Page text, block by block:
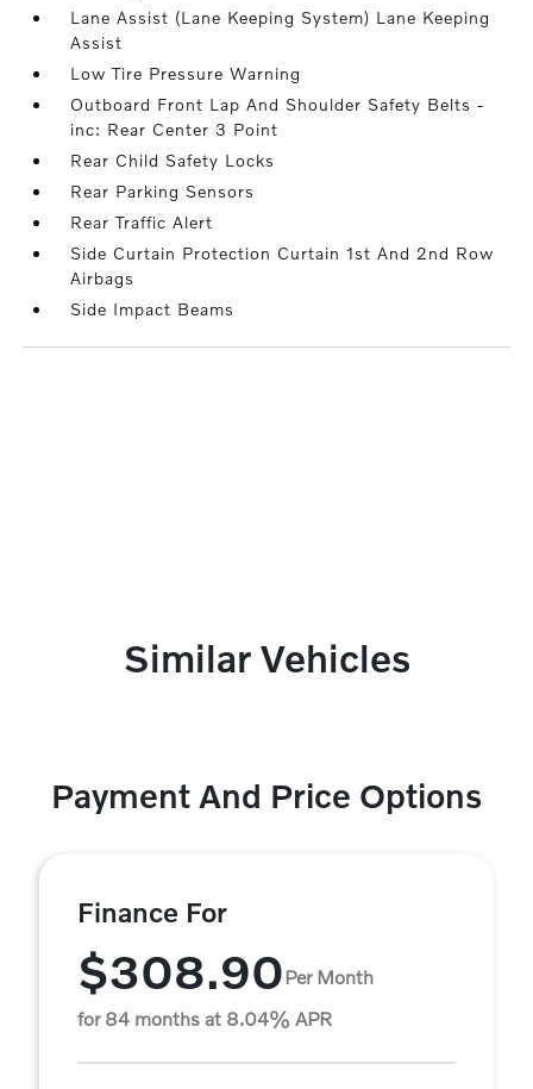
Lane Assist (Lane Keeping System) Lane Keeping
Assist
Low Tire Pressure Warning
Outboard Front Lap And Shoulder Safety Belts -
inc: Rear Center 3 Point
Rear Child Safety Locks
Rear Parking Sensors
Rear Traffic Alert
Side Curtain Protection Curtain 1st And 2nd Row
Airbags
Side Impact Beams
Similar Vehicles
Payment And Price Options
Finance For
$308.90Per Month
for 84 months at 8.04% APR